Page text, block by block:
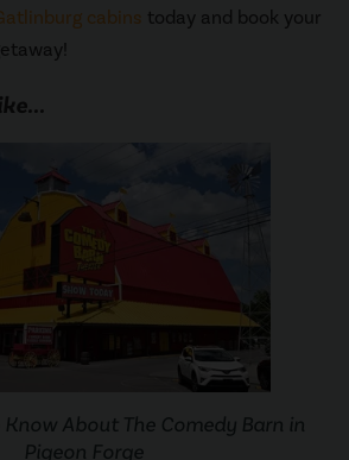
cabins today and book your
About The Comedy Barn in
Pigeon Forge